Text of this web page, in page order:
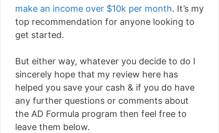
make an income over $10k per month. It’s my
top recommendation for anyone looking to
get started.
But either way, whatever you decide to do I
sincerely hope that my review here has
helped you save your cash & if you do have
any further questions or comments about
the AD Formula program then feel free to
leave them below.